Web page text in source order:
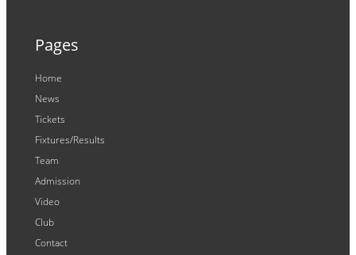
Pages
Home
News
Tickets
Fixtures/Results
Team
Admission
Video
Club
Contact